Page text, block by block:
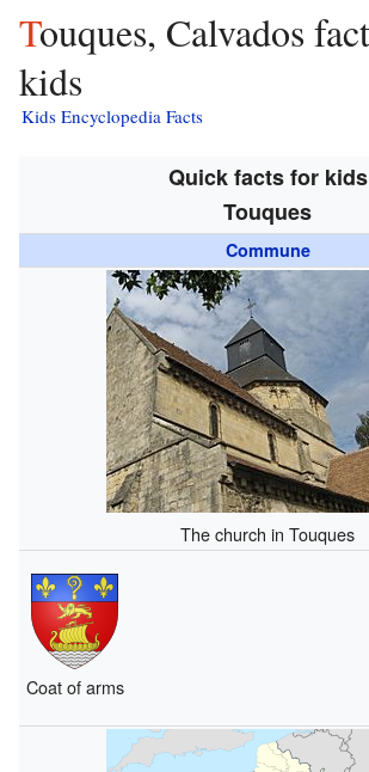
Touques, Calvados facts for
kids
Kids Encyclopedia Facts
Quick facts for kids
Touques
Commune
The church in Touques
Coat of arms